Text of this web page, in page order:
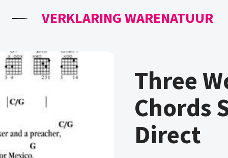
VERKLARING WARENATUUR
Three
Chords
Direct